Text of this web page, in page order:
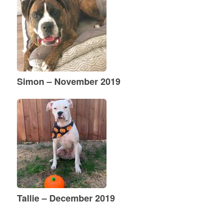
Simon – November 2019
Tallie – December 2019